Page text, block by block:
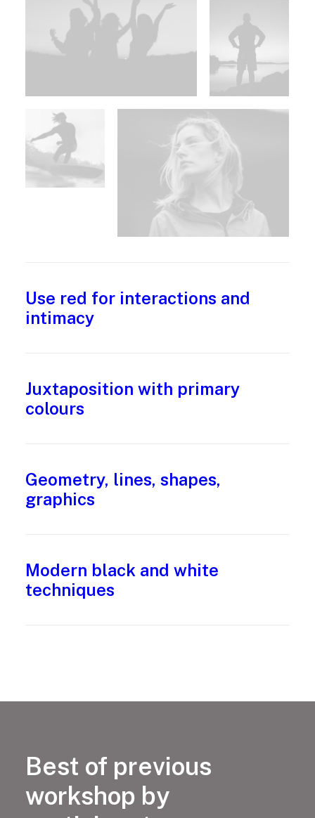
Use red for interactions and
intimacy
Juxtaposition with primary
colours
Geometry, lines, shapes,
graphics
Modern black and white
techniques
Best of previous
workshop by